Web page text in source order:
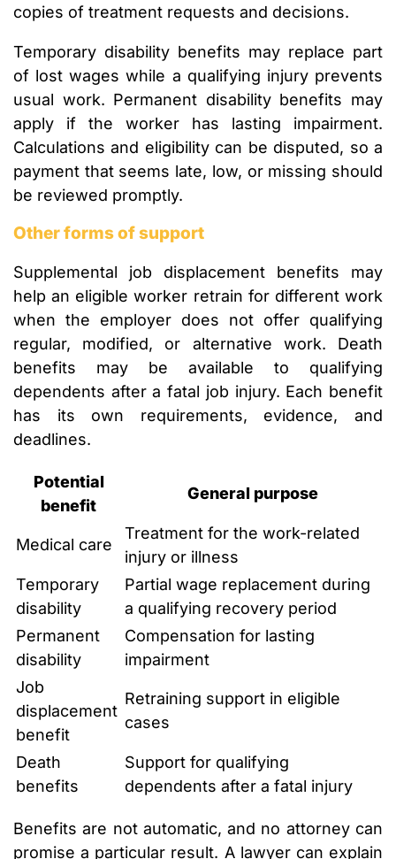
copies of treatment requests and decisions.
Temporary disability benefits may replace part
of lost wages while a qualifying injury prevents
usual work. Permanent disability benefits may
apply if the worker has lasting impairment.
Calculations and eligibility can be disputed, so a
payment that seems late, low, or missing should
be reviewed promptly.
Other forms of support
Supplemental job displacement benefits may
help an eligible worker retrain for different work
when the employer does not offer qualifying
regular, modified, or alternative work. Death
benefits may be available to qualifying
dependents after a fatal job injury. Each benefit
has its own requirements, evidence, and
deadlines.
Potential
benefit
General purpose
Medical care
Treatment for the work-related
injury or illness
Temporary
disability
Partial wage replacement during
a qualifying recovery period
Permanent
disability
Compensation for lasting
impairment
Job
displacement
benefit
Retraining support in eligible
cases
Death
benefits
Support for qualifying
dependents after a fatal injury
Benefits are not automatic, and no attorney can
promise a particular result. A lawyer can explain